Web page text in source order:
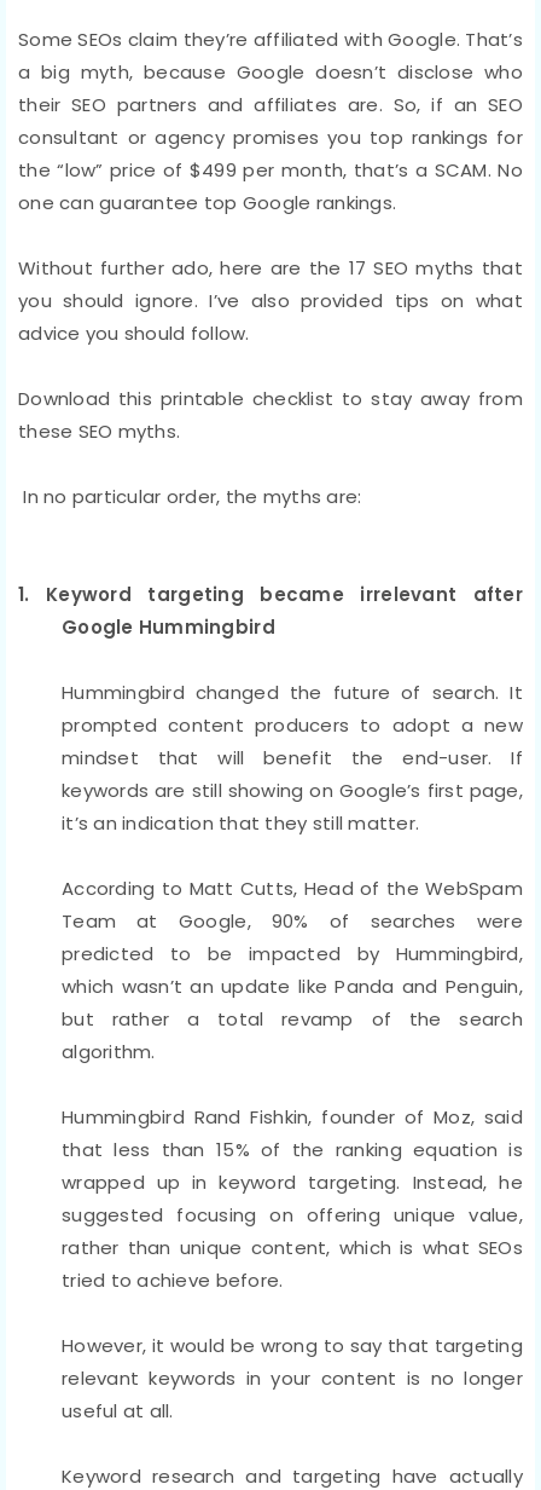
Some SEOs claim they’re affiliated with Google. That’s
a big myth, because Google doesn’t disclose who
their SEO partners and affiliates are. So, if an SEO
consultant or agency promises you top rankings for
the “low” price of $499 per month, that’s a SCAM. No
one can guarantee top Google rankings.
Without further ado, here are the 17 SEO myths that
you should ignore. I’ve also provided tips on what
advice you should follow.
Download this printable checklist to stay away from
these SEO myths.
In no particular order, the myths are:
1. Keyword targeting became irrelevant after
Google Hummingbird
Hummingbird changed the future of search. It
prompted content producers to adopt a new
mindset that will benefit the end-user. If
keywords are still showing on Google’s first page,
it’s an indication that they still matter.
According to Matt Cutts, Head of the WebSpam
Team at Google, 90% of searches were
predicted to be impacted by Hummingbird,
which wasn’t an update like Panda and Penguin,
but rather a total revamp of the search
algorithm.
Hummingbird Rand Fishkin, founder of Moz, said
that less than 15% of the ranking equation is
wrapped up in keyword targeting. Instead, he
suggested focusing on offering unique value,
rather than unique content, which is what SEOs
tried to achieve before.
However, it would be wrong to say that targeting
relevant keywords in your content is no longer
useful at all.
Keyword research and targeting have actually